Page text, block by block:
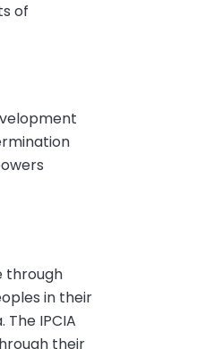
of
through
in their
IPCIA
their